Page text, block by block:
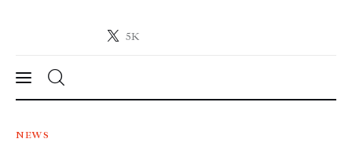
5K
Crypto-News.net
News
NEWS